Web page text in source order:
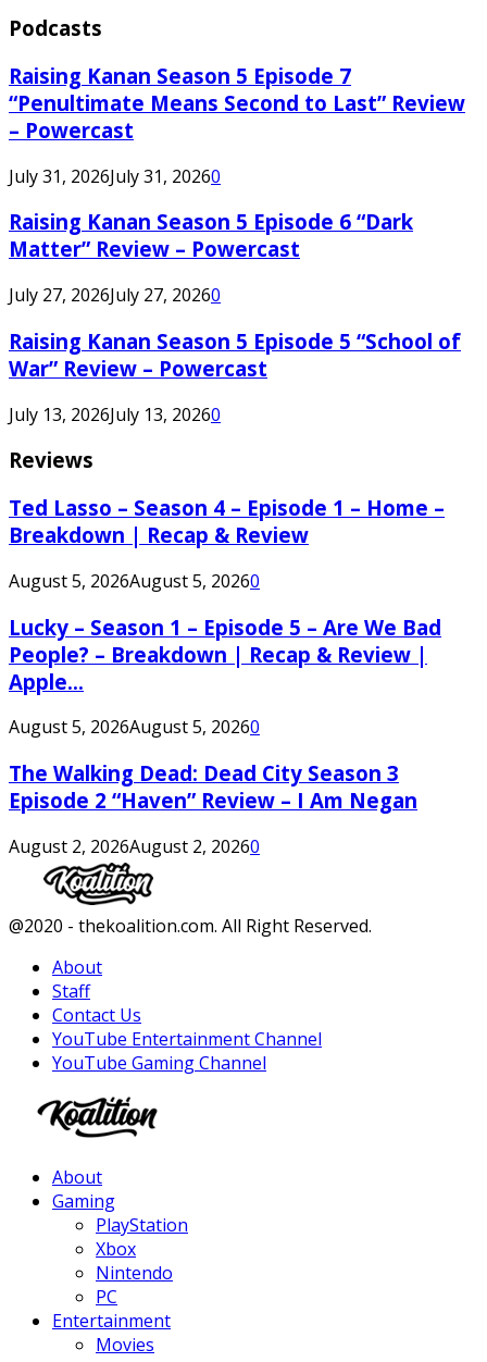
Podcasts
Raising Kanan Season 5 Episode 7
“Penultimate Means Second to Last” Review
– Powercast
July 31, 2026July 31, 20260
Raising Kanan Season 5 Episode 6 “Dark
Matter” Review – Powercast
July 27, 2026July 27, 20260
Raising Kanan Season 5 Episode 5 “School of
War” Review – Powercast
July 13, 2026July 13, 20260
Reviews
Ted Lasso – Season 4 – Episode 1 – Home –
Breakdown | Recap & Review
August 5, 2026August 5, 20260
Lucky – Season 1 – Episode 5 – Are We Bad
People? – Breakdown | Recap & Review |
Apple...
August 5, 2026August 5, 20260
The Walking Dead: Dead City Season 3
Episode 2 “Haven” Review – I Am Negan
August 2, 2026August 2, 20260
Facebook
Twitter
Instagram
Youtube
@2020 - thekoalition.com. All Right Reserved.
About
Staff
Contact Us
YouTube Entertainment Channel
YouTube Gaming Channel
About
Gaming
PlayStation
Xbox
Nintendo
PC
Entertainment
Movies